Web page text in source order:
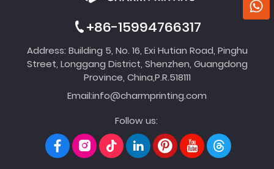
+86-15994766317
Address: Building 5, No. 16, Exi Hutian Road, Pinghu
Street, Longgang District, Shenzhen, Guangdong
Province, China,P.R.518111
Email:info@charmprinting.com
Follow us: